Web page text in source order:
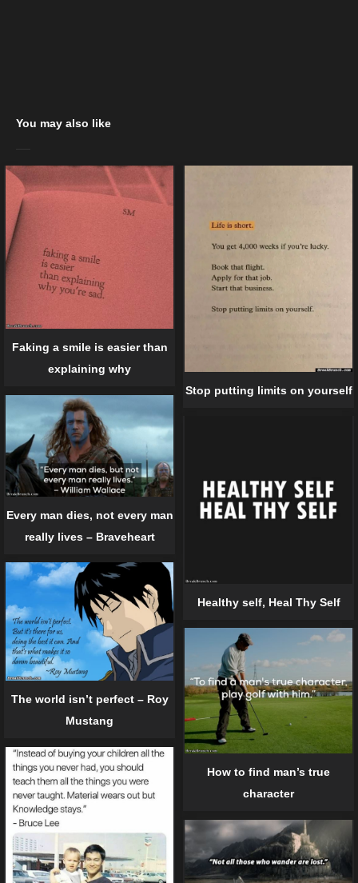
You may also like
Faking a smile is easier than
explaining why
Stop putting limits on yourself
Every man dies, not every man
really lives – Braveheart
Healthy self, Heal Thy Self
The world isn’t perfect – Roy
Mustang
How to find man’s true
character